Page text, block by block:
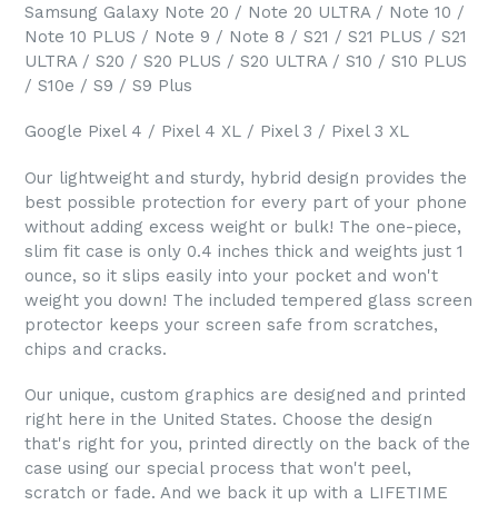
Samsung Galaxy Note 20 / Note 20 ULTRA / Note 10 /
Note 10 PLUS / Note 9 / Note 8 / S21 / S21 PLUS / S21
ULTRA / S20 / S20 PLUS / S20 ULTRA / S10 / S10 PLUS
/ S10e / S9 / S9 Plus
Google Pixel 4 / Pixel 4 XL / Pixel 3 / Pixel 3 XL
Our lightweight and sturdy, hybrid design provides the
best possible protection for every part of your phone
without adding excess weight or bulk! The one-piece,
slim fit case is only 0.4 inches thick and weights just 1
ounce, so it slips easily into your pocket and won't
weight you down! The included tempered glass screen
protector keeps your screen safe from scratches,
chips and cracks.
Our unique, custom graphics are designed and printed
right here in the United States. Choose the design
that's right for you, printed directly on the back of the
case using our special process that won't peel,
scratch or fade. And we back it up with a LIFETIME